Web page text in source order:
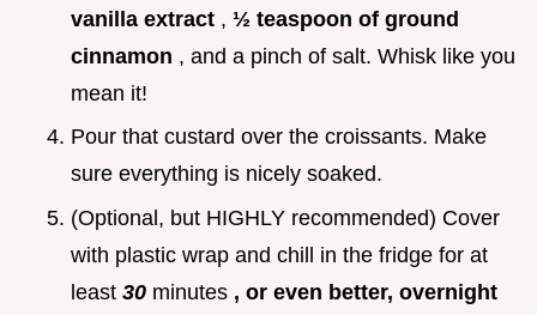
vanilla extract , ½ teaspoon of ground
cinnamon , and a pinch of salt. Whisk like you
mean it!
Pour that custard over the croissants. Make
sure everything is nicely soaked.
(Optional, but HIGHLY recommended) Cover
with plastic wrap and chill in the fridge for at
least 30 minutes , or even better, overnight